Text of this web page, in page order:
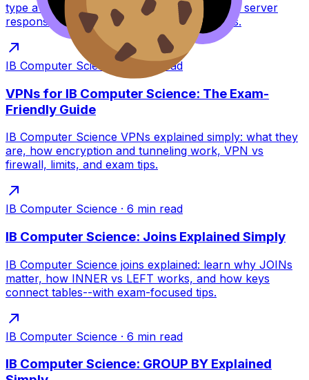
type a URL: DNS, TCP/TLS, HTTP requests, server
response, and browser rendering for exams.
IB Computer Science· min read
VPNs for IB Computer Science: The Exam-
Friendly Guide
IB Computer Science VPNs explained simply: what they
are, how encryption and tunneling work, VPN vs
firewall, limits, and exam tips.
IB Computer Science · 6 min read
IB Computer Science: Joins Explained Simply
IB Computer Science joins explained: learn why JOINs
matter, how INNER vs LEFT works, and how keys
connect tables--with exam-focused tips.
IB Computer Science · 6 min read
IB Computer Science: GROUP BY Explained